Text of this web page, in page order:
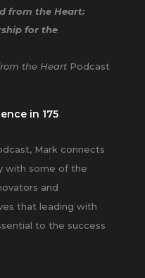
from the Heart:
for the
the HeartPodcast
in 175
Mark connects
with some of the
and
that leading with
to the success